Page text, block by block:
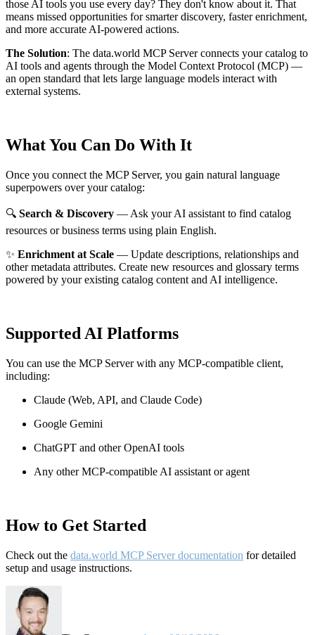
those AI tools you use every day? They don't know about it. That
means missed opportunities for smarter discovery, faster enrichment,
and more accurate AI-powered actions.
The Solution: The data.world MCP Server connects your catalog to
AI tools and agents through the Model Context Protocol (MCP) —
an open standard that lets large language models interact with
external systems.
What You Can Do With It
Once you connect the MCP Server, you gain natural language
superpowers over your catalog:
🔍 Search & Discovery — Ask your AI assistant to find catalog
resources or business terms using plain English.
✨ Enrichment at Scale — Update descriptions, relationships and
other metadata attributes. Create new resources and glossary terms
powered by your existing catalog content and AI intelligence.
Supported AI Platforms
You can use the MCP Server with any MCP-compatible client,
including:
Claude (Web, API, and Claude Code)
Google Gemini
ChatGPT and other OpenAI tools
Any other MCP-compatible AI assistant or agent
How to Get Started
Check out the data.world MCP Server documentation for detailed
setup and usage instructions.